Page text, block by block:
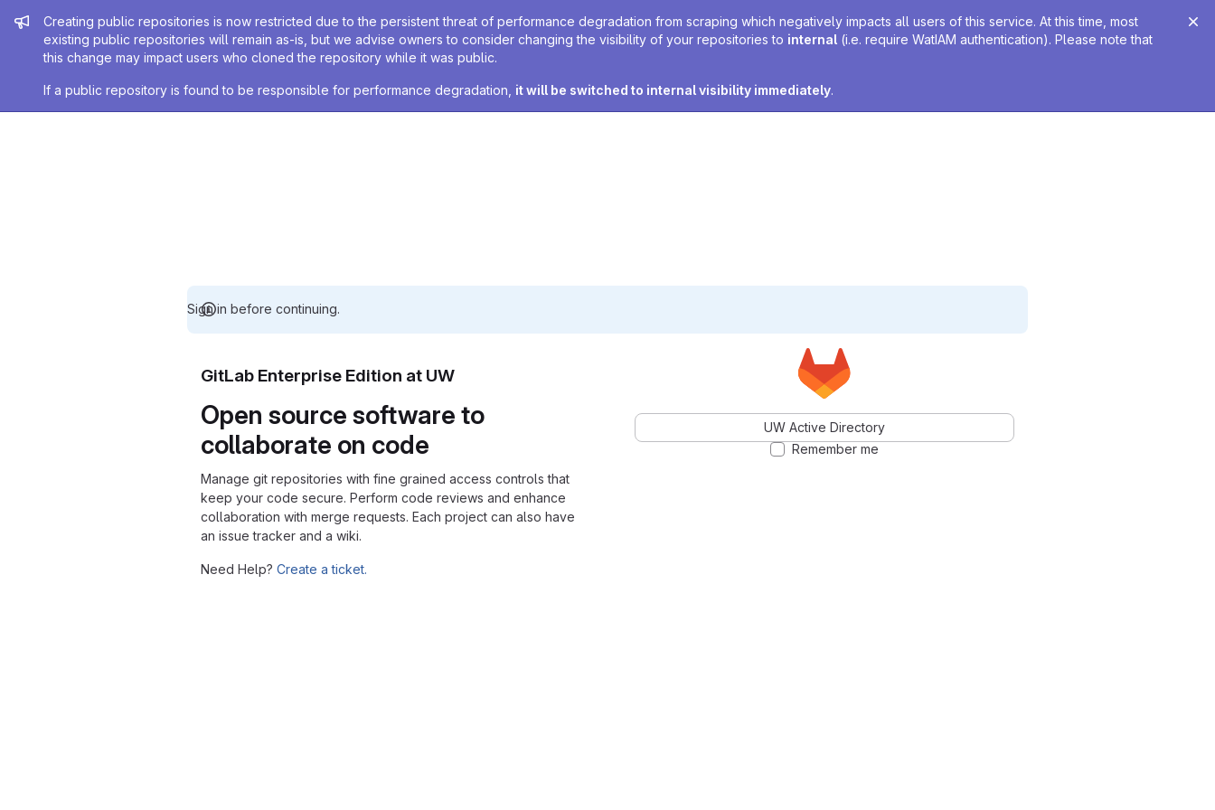
Admin message
Creating public repositories is now restricted due to the persistent threat of performance degradation from scraping which negatively impacts all users of this service. At this time, most
existing public repositories will remain as-is, but we advise owners to consider changing the visibility of your repositories to internal (i.e. require WatIAM authentication). Please note that
this change may impact users who cloned the repository while it was public.
If a public repository is found to be responsible for performance degradation, it will be switched to internal visibility immediately.
Sign in before continuing.
GitLab Enterprise Edition at UW
Open source software to
collaborate on code
Manage git repositories with fine grained access controls that
keep your code secure. Perform code reviews and enhance
collaboration with merge requests. Each project can also have
an issue tracker and a wiki.
Need Help? Create a ticket.
UW Active Directory
Remember me